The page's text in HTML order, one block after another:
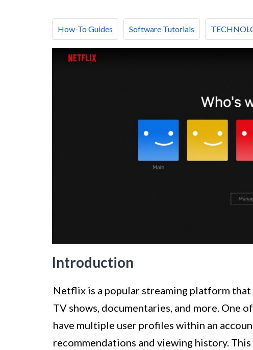
How-To Guides Software Tutorials
Introduction
Netflix is a popular streaming platform
TV shows, documentaries, and more.
have multiple user profiles within an
recommendations and viewing history.